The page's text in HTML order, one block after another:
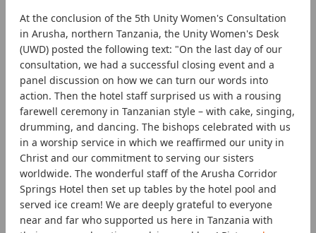
At the conclusion of the 5th Unity Women's Consultation
in Arusha, northern Tanzania, the Unity Women's Desk
(UWD) posted the following text: "On the last day of our
consultation, we had a successful closing event and a
panel discussion on how we can turn our words into
action. Then the hotel staff surprised us with a rousing
farewell ceremony in Tanzanian style – with cake, singing,
drumming, and dancing. The bishops celebrated with us
in a worship service in which we reaffirmed our unity in
Christ and our commitment to serving our sisters
worldwide. The wonderful staff of the Arusha Corridor
Springs Hotel then set up tables by the hotel pool and
served ice cream! We are deeply grateful to everyone
near and far who supported us here in Tanzania with